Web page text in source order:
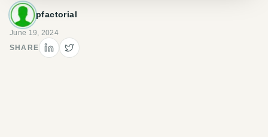
pfactorial
June 19, 2024
SHARE